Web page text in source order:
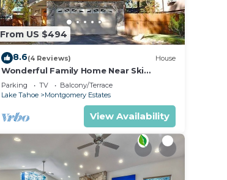
From US $494
8.6(4 Reviews) House
Wonderful Family Home Near Ski
Resorts, Hiking, Biking - Private Hot
Tub!- 1209G~
Parking TV
Balcony/Terrace
Lake Tahoe
Montgomery Estates
View Availability